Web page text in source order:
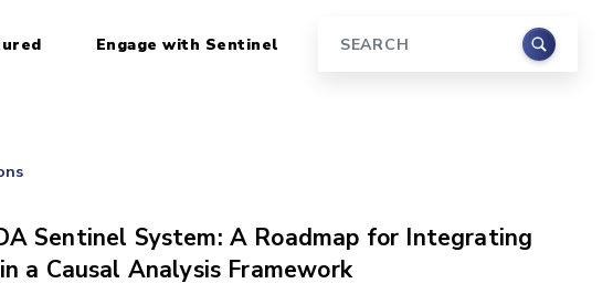
Engage with Sentinel Search
Sentinel System: A Roadmap for Integrating
a Causal Analysis Framework